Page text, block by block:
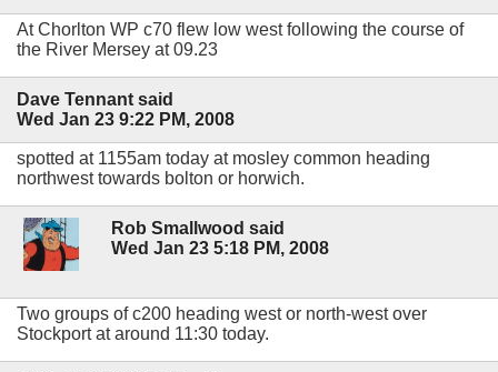
At Chorlton WP c70 flew low west following the course of
the River Mersey at 09.23
Dave Tennant said
Wed Jan 23 9:22 PM, 2008
spotted at 1155am today at mosley common heading
northwest towards bolton or horwich.
Rob Smallwood said
Wed Jan 23 5:18 PM, 2008
Two groups of c200 heading west or north-west over
Stockport at around 11:30 today.